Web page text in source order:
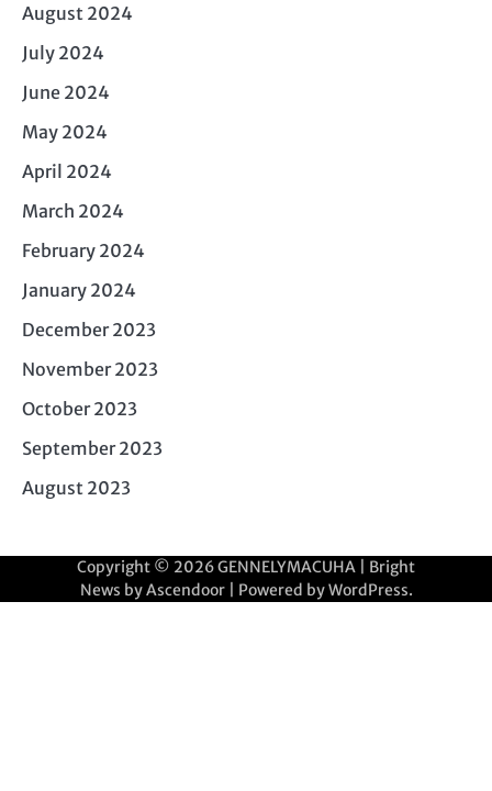
August 2024
July 2024
June 2024
May 2024
April 2024
March 2024
February 2024
January 2024
December 2023
November 2023
October 2023
September 2023
August 2023
Copyright © 2026GENNELYMACUHA | Bright
News byAscendoor| Powered byWordPress.